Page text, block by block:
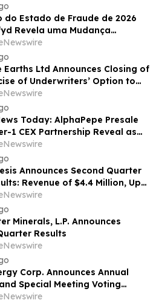
do Estado de Fraude de 2026
Revela uma Mudança
na Fraude de Comércio
Earths Ltd Announces Closing of
of Underwriters’ Option to
Additional Shares
Today: AlphaPepe Presale
1 CEX Partnership Reveal as
Prediction Targets $10
Announces Second Quarter
Revenue of $4.4 Million, Up
Over-Year for Best Q2 Since
Minerals, L.P. Announces
Results
Corp. Announces Annual
Special Meeting Voting